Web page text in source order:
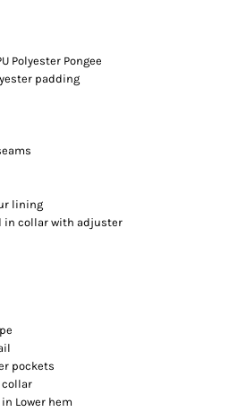
Polyester Pongee
padding
lining
in collar with adjuster
pockets
collar
Lower hem